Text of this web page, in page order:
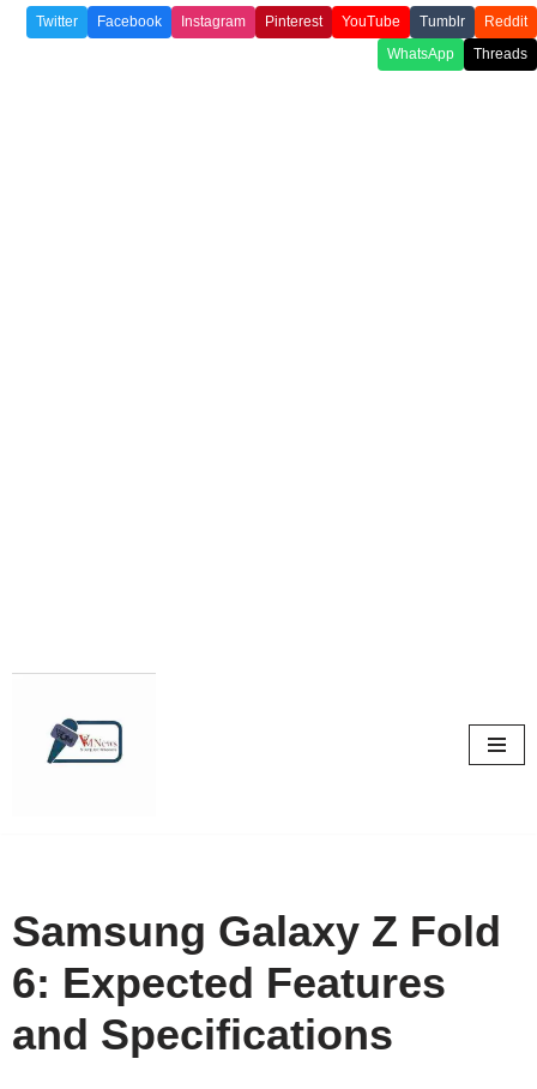
Twitter Facebook Instagram Pinterest YouTube Tumblr
Reddit
WhatsApp
Threads
Samsung Galaxy Z Fold
6: Expected Features
and Specifications